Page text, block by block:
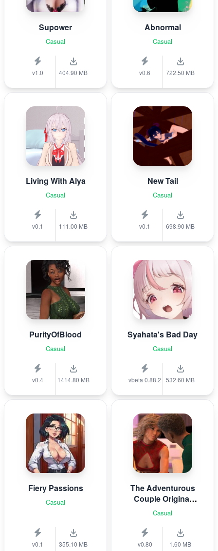
Supower
Casual
v1.0 404.90 MB
Abnormal
Casual
v0.6 722.50 MB
Living With Alya
Casual
v0.1 111.00 MB
New Tail
Casual
v0.1 698.90 MB
PurityOfBlood
Casual
v0.4 1414.80 MB
Syahata's Bad Day
Casual
vbeta 0.88.2 532.60 MB
Fiery Passions
Casual
v0.1 355.10 MB
The Adventurous
Couple Original
Story
Casual
v0.80 1.60 MB